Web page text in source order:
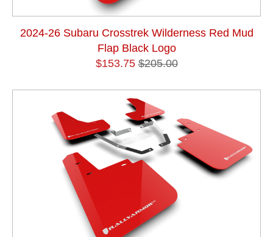
2024-26 Subaru Crosstrek Wilderness Red Mud
Flap Black Logo
$153.75 $205.00